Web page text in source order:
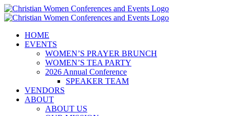
Skip
to
HOME
EVENTS
WOMEN’S PRAYER BRUNCH
WOMEN’S TEA PARTY
2026 Annual Conference
SPEAKER TEAM
VENDORS
ABOUT
ABOUT US